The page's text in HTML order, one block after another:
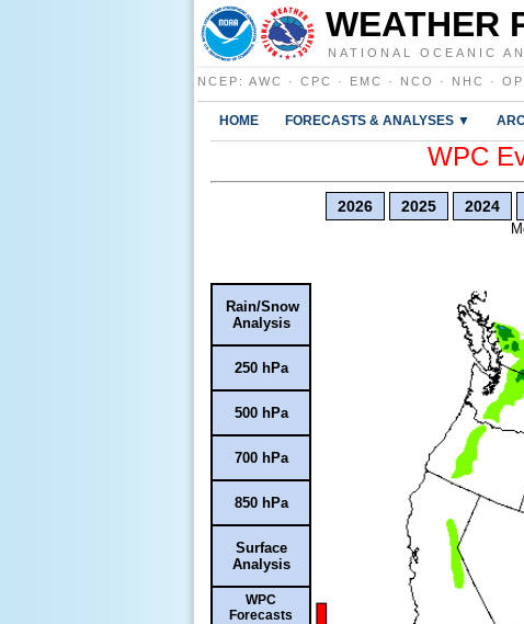
WEATHER
NATIONAL OCEANIC
NCEP : AWC · CPC · EMC · NCO · NHC ·
HOME FORECASTS & ANALYSES ▼
WPC
2026 2025 2024
Rain/Snow
Analysis
250 hPa
500 hPa
700 hPa
850 hPa
Surface
Analysis
WPC
Forecasts